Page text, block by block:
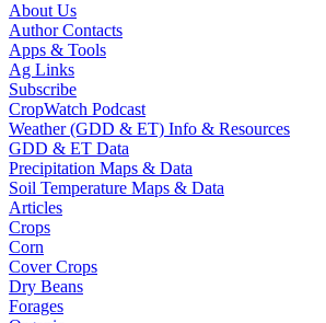
About Us
Author Contacts
Apps & Tools
Ag Links
Subscribe
CropWatch Podcast
Weather (GDD & ET) Info & Resources
GDD & ET Data
Precipitation Maps & Data
Soil Temperature Maps & Data
Articles
Crops
Corn
Cover Crops
Dry Beans
Forages